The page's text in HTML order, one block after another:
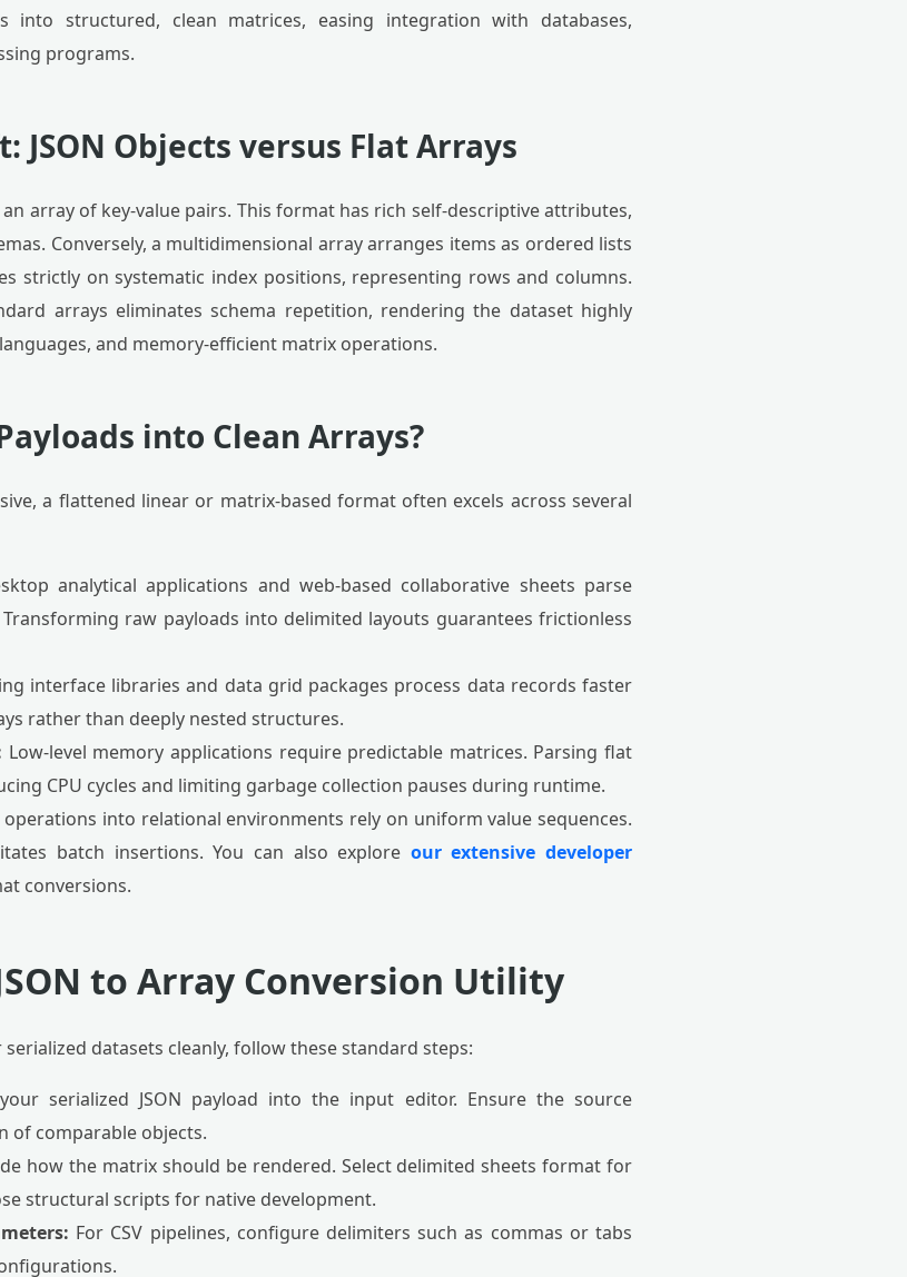
into structured, clean matrices, easing integration with databases,
programs.
JSON Objects versus Flat Arrays
array of key-value pairs. This format has rich self-descriptive attributes,
Conversely, a multidimensional array arranges items as ordered lists
strictly on systematic index positions, representing rows and columns.
arrays eliminates schema repetition, rendering the dataset highly
and memory-efficient matrix operations.
into Clean Arrays?
a flattened linear or matrix-based format often excels across several
analytical applications and web-based collaborative sheets parse
raw payloads into delimited layouts guarantees frictionless
interface libraries and data grid packages process data records faster
rather than deeply nested structures.
Low-level memory applications require predictable matrices. Parsing flat
CPU cycles and limiting garbage collection pauses during runtime.
into relational environments rely on uniform value sequences.
batch insertions. You can also explore our extensive developer
conversions.
to Array Conversion Utility
datasets cleanly, follow these standard steps:
serialized JSON payload into the input editor. Ensure the source
of comparable objects.
how the matrix should be rendered. Select delimited sheets format for
structural scripts for native development.
For CSV pipelines, configure delimiters such as commas or tabs